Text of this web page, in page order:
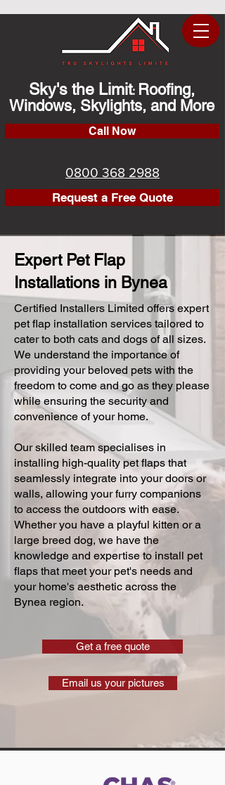
Sky's the Limit: Roofing,
Windows, Skylights, and More
Call Now
0800 368 2988
Request a Free Quote
Expert Pet Flap
Installations in Bynea
Certified Installers Limited offers expert
pet flap installation services tailored to
cater to both cats and dogs of all sizes.
We understand the importance of
providing your beloved pets with the
freedom to come and go as they please
while ensuring the security and
convenience of your home.
Our skilled team specialises in
installing high-quality pet flaps that
seamlessly integrate into your doors or
walls, allowing your furry companions
to access the outdoors with ease.
Whether you have a playful kitten or a
large breed dog, we have the
knowledge and expertise to install pet
flaps that meet your pet's needs and
your home's aesthetic across the
Bynea region.
Get a free quote
Email us your pictures